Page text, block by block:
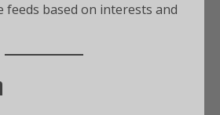
feeds based on interests and